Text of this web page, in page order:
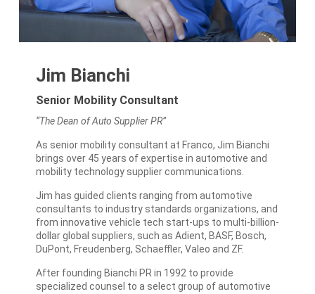
Jim Bianchi
Senior Mobility Consultant
“The Dean of Auto Supplier PR”
As senior mobility consultant at Franco, Jim Bianchi
brings over 45 years of expertise in automotive and
mobility technology supplier communications.
Jim has guided clients ranging from automotive
consultants to industry standards organizations, and
from innovative vehicle tech start-ups to multi-billion-
dollar global suppliers, such as Adient, BASF, Bosch,
DuPont, Freudenberg, Schaeffler, Valeo and ZF.
After founding Bianchi PR in 1992 to provide
specialized counsel to a select group of automotive